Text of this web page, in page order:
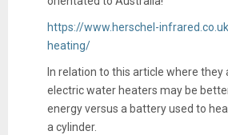
https://www.herschel-
heating/
In relation to this article where they
electric water heaters may be
energy versus a battery used to
a cylinder.